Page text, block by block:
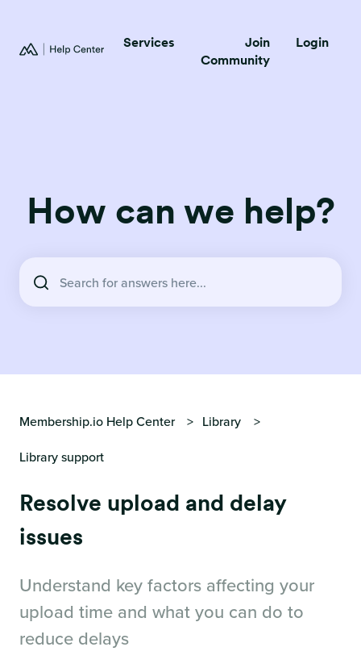
Services
Join
Community
Login
How can we help?
Membership.io Help Center Library
Library support
Resolve upload and delay
issues
Understand key factors affecting your
upload time and what you can do to
reduce delays